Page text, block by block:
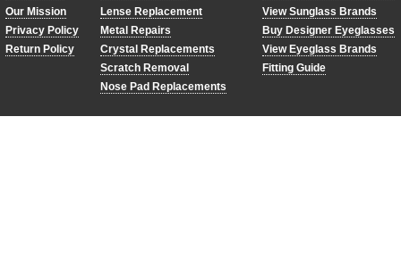
Our Mission
Privacy Policy
Return Policy
Lense Replacement
Metal Repairs
Crystal Replacements
Scratch Removal
Nose Pad Replacements
View Sunglass Brands
Buy Designer Eyeglasses
View Eyeglass Brands
Fitting Guide